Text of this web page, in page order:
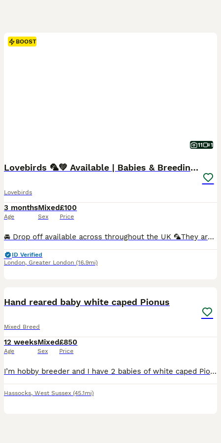
BOOST
11 1
Lovebirds 🦜💚 Available | Babies & Breeding Pair
Lovebirds
3 months
Age
Mixed
Sex
£100
Price
🚘 Drop off available across throughout the UK 🦜They are hand-fed and won’t bite. I have many baby birds available in a variety of new and beautiful colours Breeding pairs are also available in multiple colour options.. 🏠Cages available starting from just £30. 🎨Many colour varieties to choose from. 🦜We can create a complete lovebird set — including cage, toys, fo
ID Verified
London, Greater London (16.9mi)
Hand reared baby white caped Pionus
Mixed Breed
12 weeks
Age
Mixed
Sex
£850
Price
I’m hobby breeder and I have 2 babies of white caped Pionus that I breed myself and still hand rearing them at the moment, they should be ready in about 2 weeks time, and they are absolutely silly tame. Pionus are an excellent parrots, they make great family pets. ( please note ) They are so much time and effort being put into this birds to bring them on, whether diet or
Hassocks, West Sussex (45.1mi)